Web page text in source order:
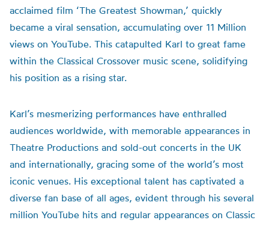
acclaimed film ‘The Greatest Showman,’ quickly
became a viral sensation, accumulating over 11 Million
views on YouTube. This catapulted Karl to great fame
within the Classical Crossover music scene, solidifying
his position as a rising star.
Karl’s mesmerizing performances have enthralled
audiences worldwide, with memorable appearances in
Theatre Productions and sold-out concerts in the UK
and internationally, gracing some of the world’s most
iconic venues. His exceptional talent has captivated a
diverse fan base of all ages, evident through his several
million YouTube hits and regular appearances on Classic